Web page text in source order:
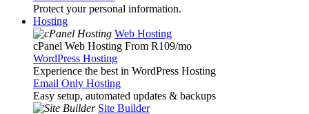
Protect your personal information.
Hosting
Web Hosting
cPanel Web Hosting From R109/mo
WordPress Hosting
Experience the best in WordPress Hosting
Email Only Hosting
Easy setup, automated updates & backups
Site Builder